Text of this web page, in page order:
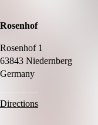
Rosenhof
Rosenhof 1
63843 Niedernberg
Germany
Directions